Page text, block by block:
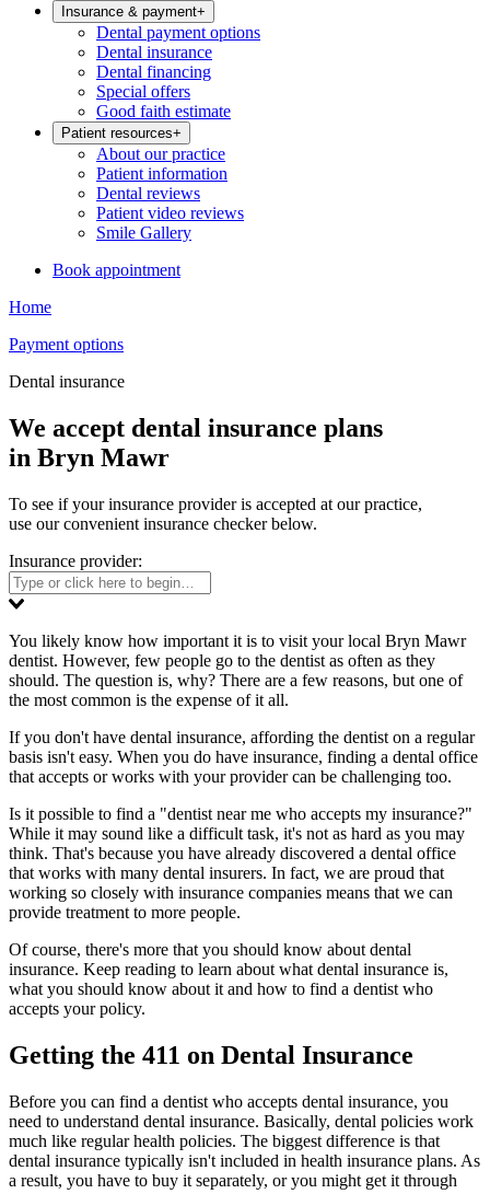
Insurance & payment+
Dental payment options
Dental insurance
Dental financing
Special offers
Good faith estimate
Patient resources+
About our practice
Patient information
Dental reviews
Patient video reviews
Smile Gallery
Book appointment
Home
Payment options
Dental insurance
We accept dental insurance plans
in Bryn Mawr
To see if your insurance provider is accepted at our practice,
use our convenient insurance checker below.
Insurance provider:
You likely know how important it is to visit your local Bryn Mawr
dentist. However, few people go to the dentist as often as they
should. The question is, why? There are a few reasons, but one of
the most common is the expense of it all.
If you don't have dental insurance, affording the dentist on a regular
basis isn't easy. When you do have insurance, finding a dental office
that accepts or works with your provider can be challenging too.
Is it possible to find a "dentist near me who accepts my insurance?"
While it may sound like a difficult task, it's not as hard as you may
think. That's because you have already discovered a dental office
that works with many dental insurers. In fact, we are proud that
working so closely with insurance companies means that we can
provide treatment to more people.
Of course, there's more that you should know about dental
insurance. Keep reading to learn about what dental insurance is,
what you should know about it and how to find a dentist who
accepts your policy.
Getting the 411 on Dental Insurance
Before you can find a dentist who accepts dental insurance, you
need to understand dental insurance. Basically, dental policies work
much like regular health policies. The biggest difference is that
dental insurance typically isn't included in health insurance plans. As
a result, you have to buy it separately, or you might get it through